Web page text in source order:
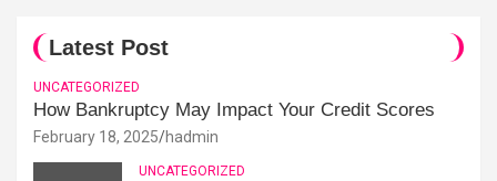
Latest Post
UNCATEGORIZED
How Bankruptcy May Impact Your Credit Scores
February 18, 2025 hadmin
UNCATEGORIZED